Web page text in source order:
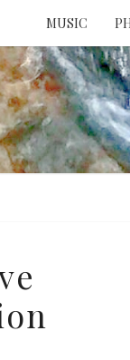
MUSIC